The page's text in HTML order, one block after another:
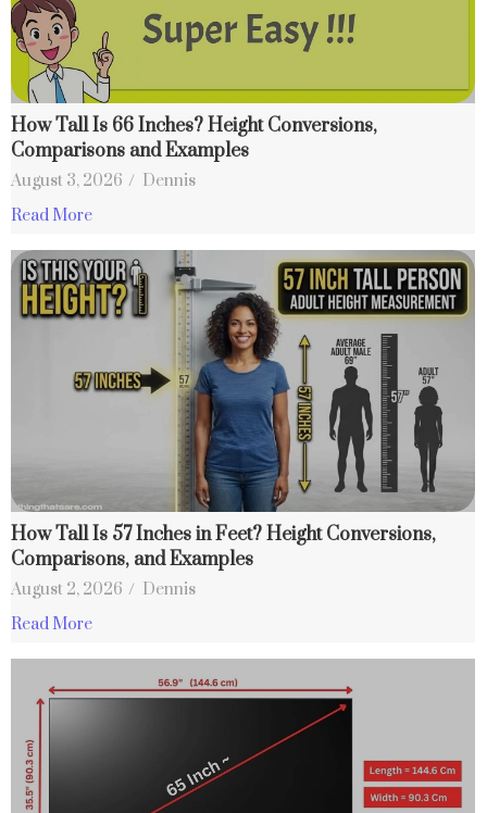
How Tall Is 66 Inches? Height Conversions,
Comparisons and Examples
August 3, 2026 / Dennis
Read More
How Tall Is 57 Inches in Feet? Height Conversions,
Comparisons, and Examples
August 2, 2026 / Dennis
Read More